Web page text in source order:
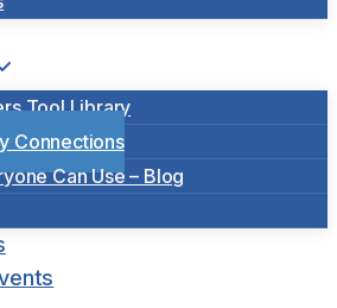
Tool Library
Connections
Can Use – Blog